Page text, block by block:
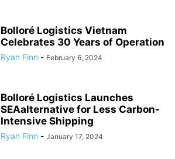
Bolloré Logistics Vietnam
Celebrates 30 Years of Operation
Ryan Finn - February 6, 2024
Bolloré Logistics Launches
SEAalternative for Less Carbon-
Intensive Shipping
Ryan Finn - January 17, 2024